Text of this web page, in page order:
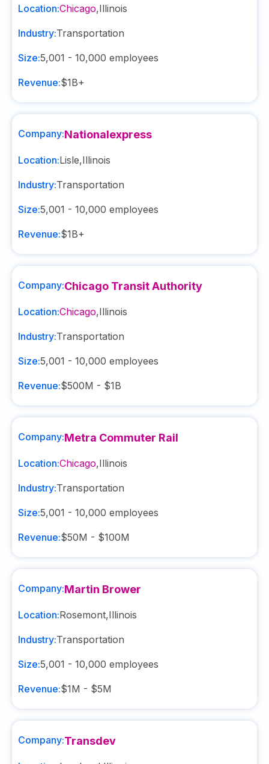
Location:Chicago,Illinois
Industry:Transportation
Size:5,001 - 10,000 employees
Revenue:$1B+
Company:Nationalexpress
Location:Lisle,Illinois
Industry:Transportation
Size:5,001 - 10,000 employees
Revenue:$1B+
Company:Chicago Transit Authority
Location:Chicago,Illinois
Industry:Transportation
Size:5,001 - 10,000 employees
Revenue:$500M - $1B
Company:Metra Commuter Rail
Location:Chicago,Illinois
Industry:Transportation
Size:5,001 - 10,000 employees
Revenue:$50M - $100M
Company:Martin Brower
Location:Rosemont,Illinois
Industry:Transportation
Size:5,001 - 10,000 employees
Revenue:$1M - $5M
Company:Transdev